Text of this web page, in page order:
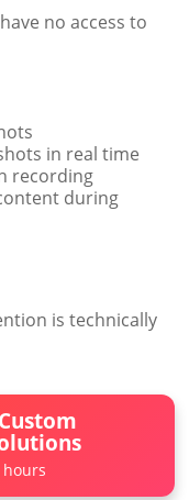
no access to
in real time
recording
during
is technically